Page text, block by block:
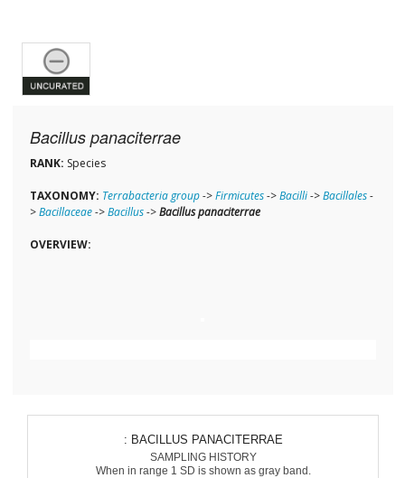
Bacillus panaciterrae
RANK: Species
TAXONOMY: Terrabacteria group->Firmicutes->Bacilli->Bacillales-
>Bacillaceae->Bacillus->Bacillus panaciterrae
OVERVIEW:
: BACILLUS PANACITERRAE
SAMPLING HISTORY
When in range 1 SD is shown as gray band.